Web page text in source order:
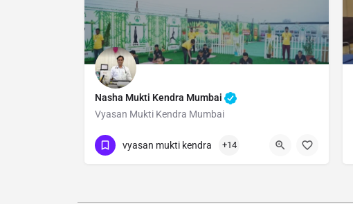
Nasha Mukti Kendra Mumbai
Vyasan Mukti Kendra Mumbai
Show Number
vyasan mukti kendra +14